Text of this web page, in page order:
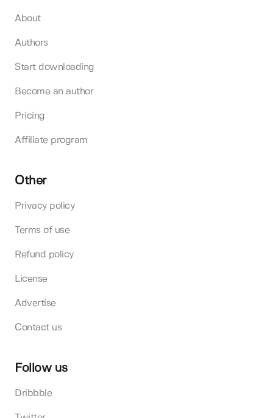
About
Authors
Start downloading
Become an author
Pricing
Affiliate program
Other
Privacy policy
Terms of use
Refund policy
License
Advertise
Contact us
Follow us
Dribbble